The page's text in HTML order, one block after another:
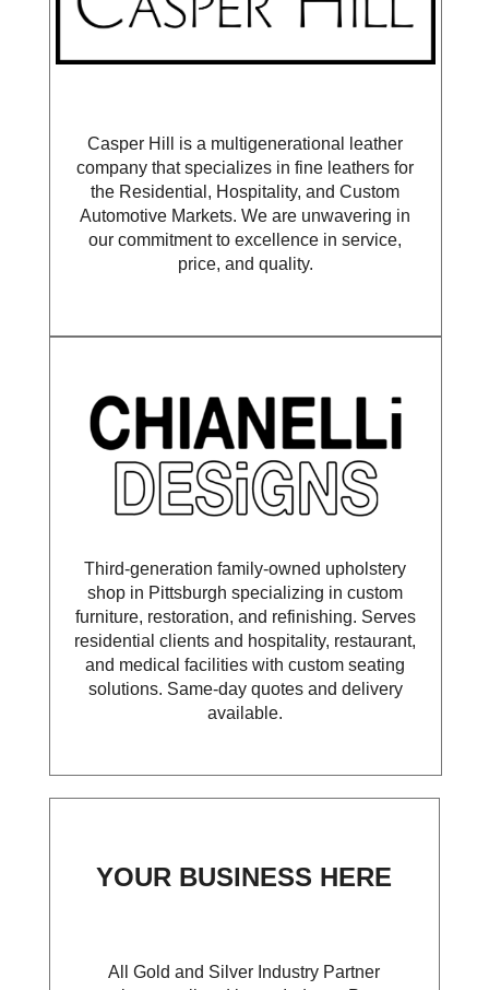
Casper Hill is a multigenerational leather
company that specializes in fine leathers for
the Residential, Hospitality, and Custom
Automotive Markets. We are unwavering in
our commitment to excellence in service,
price, and quality.
Third-generation family-owned upholstery
shop in Pittsburgh specializing in custom
furniture, restoration, and refinishing. Serves
residential clients and hospitality, restaurant,
and medical facilities with custom seating
solutions. Same-day quotes and delivery
available.
YOUR BUSINESS HERE
All Gold and Silver Industry Partner